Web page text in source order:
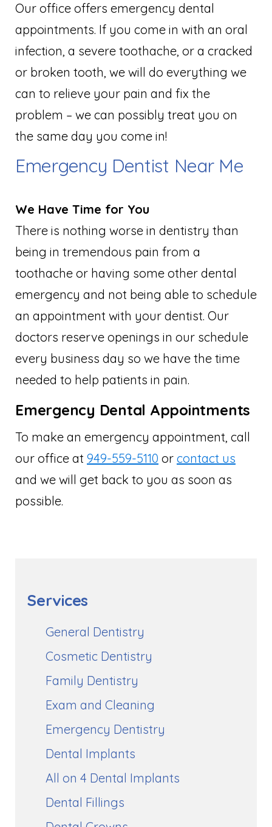
Our office offers emergency dental
appointments. If you come in with an oral
infection, a severe toothache, or a cracked
or broken tooth, we will do everything we
can to relieve your pain and fix the
problem – we can possibly treat you on
the same day you come in!
Emergency Dentist Near Me
We Have Time for You
There is nothing worse in dentistry than
being in tremendous pain from a
toothache or having some other dental
emergency and not being able to schedule
an appointment with your dentist. Our
doctors reserve openings in our schedule
every business day so we have the time
needed to help patients in pain.
Emergency Dental Appointments
To make an emergency appointment, call
our office at 949-559-5110 or contact us
and we will get back to you as soon as
possible.
Services
General Dentistry
Cosmetic Dentistry
Family Dentistry
Exam and Cleaning
Emergency Dentistry
Dental Implants
All on 4 Dental Implants
Dental Fillings